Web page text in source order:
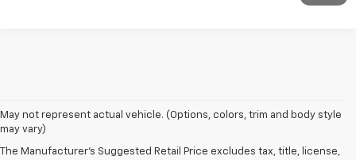
May not represent actual vehicle. (Options, colors, trim and body style
may vary)
The Manufacturer's Suggested Retail Price excludes tax, title, license,